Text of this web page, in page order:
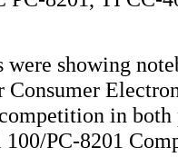
showing
Consumer
in both
PC-8201